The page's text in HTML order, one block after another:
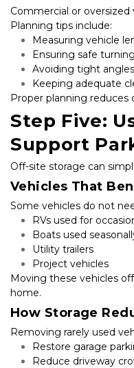
Commercial or oversized
Planning tips include:
Measuring vehicle
Ensuring safe
Avoiding tight angles
Keeping adequate
Proper planning reduces
Step Five:
Support
Off-site storage can
Vehicles That
Some vehicles do not
RVs used for
Boats used
Utility trailers
Project vehicles
Moving these vehicles
home.
How Storage
Removing rarely used
Restore garage
Reduce driveway